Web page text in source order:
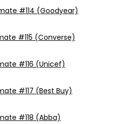
#114 (Goodyear)
#115 (Converse)
#116 (Unicef)
#117 (Best Buy)
#118 (Abba)